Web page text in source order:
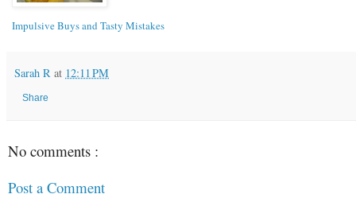
Impulsive Buys and Tasty Mistakes
Sarah R at 12:11 PM
Share
No comments :
Post a Comment